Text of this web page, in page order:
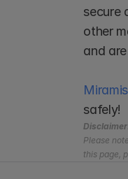
secure
other
and
safely!
Please
this page,